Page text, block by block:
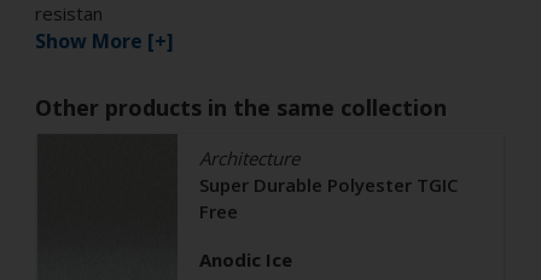
resistan
Show More [+]
Other products in the same collection
Architecture
Super Durable Polyester TGIC
Free
Anodic Ice